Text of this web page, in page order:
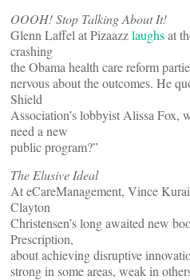
OOOH! Stop Talking About It!
Glenn Laffel at Pizaazzlaughsat
crashing
the Obama health care reform
nervous about the outcomes. He
Shield
Association’s lobbyist Alissa Fox,
need a new
public program?”
The Elusive Ideal
At eCareManagement, Vince
Clayton
Christensen’s long awaited new
Prescription,
about achieving disruptive
strong in some areas, weak in